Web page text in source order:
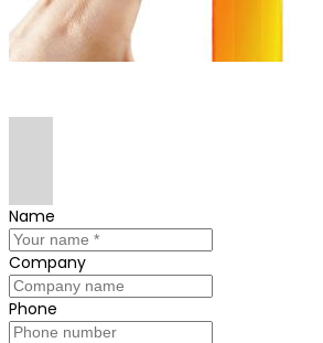
Name
Company
Phone